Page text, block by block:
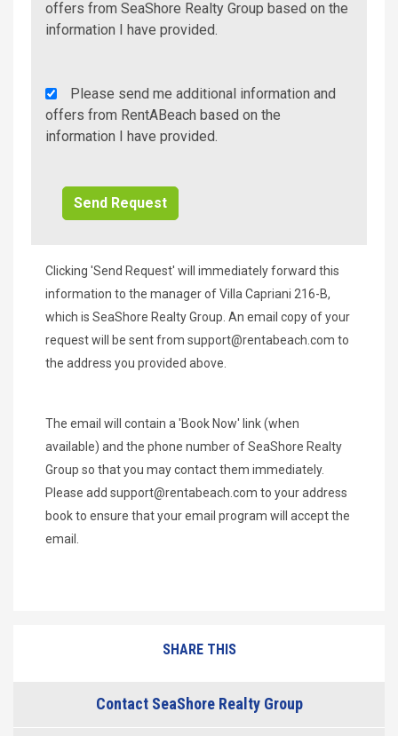
Additional
Info/Offers
offers from SeaShore Realty Group based on the
information I have provided.
Rent
A
Beach
Please send me additional information and
offers from RentABeach based on the
information I have provided.
Clicking 'Send Request' will immediately forward this
information to the manager of Villa Capriani 216-B,
which is SeaShore Realty Group. An email copy of your
request will be sent from support@rentabeach.com to
the address you provided above.
The email will contain a 'Book Now' link (when
available) and the phone number of SeaShore Realty
Group so that you may contact them immediately.
Please add support@rentabeach.com to your address
book to ensure that your email program will accept the
email.
SHARE THIS
Contact SeaShore Realty Group